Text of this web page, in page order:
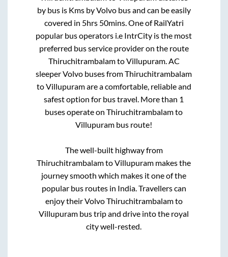
by bus is Kms by Volvo bus and can be easily
covered in 5hrs 50mins. One of RailYatri
popular bus operators i.e IntrCity is the most
preferred bus service provider on the route
ThiruchitrambalamtoVillupuram. AC
sleeper Volvo buses fromThiruchitrambalam
toVillupuramare a comfortable, reliable and
safest option for bus travel. More than 1
buses operate onThiruchitrambalamto
Villupuram bus route!
The well-built highway from
ThiruchitrambalamtoVillupuram makes the
journey smooth which makes it one of the
popular bus routes in India. Travellers can
enjoy their VolvoThiruchitrambalamto
Villupuram bus trip and drive into the royal
city well-rested.